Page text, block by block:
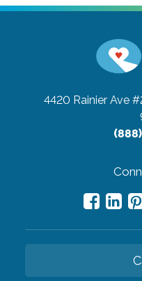
4420 Rainier Ave